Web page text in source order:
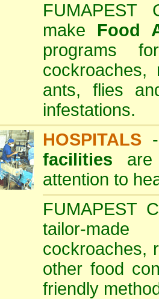
FUMAPEST
make Food
programs
ants, flies
infestations.
HOSPITALS
facilities are
attention to
FUMAPEST
tailor-
cockroaches,
other food
friendly